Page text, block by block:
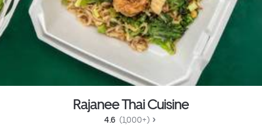
Rajanee Thai Cuisine
4.6 (1,000+)